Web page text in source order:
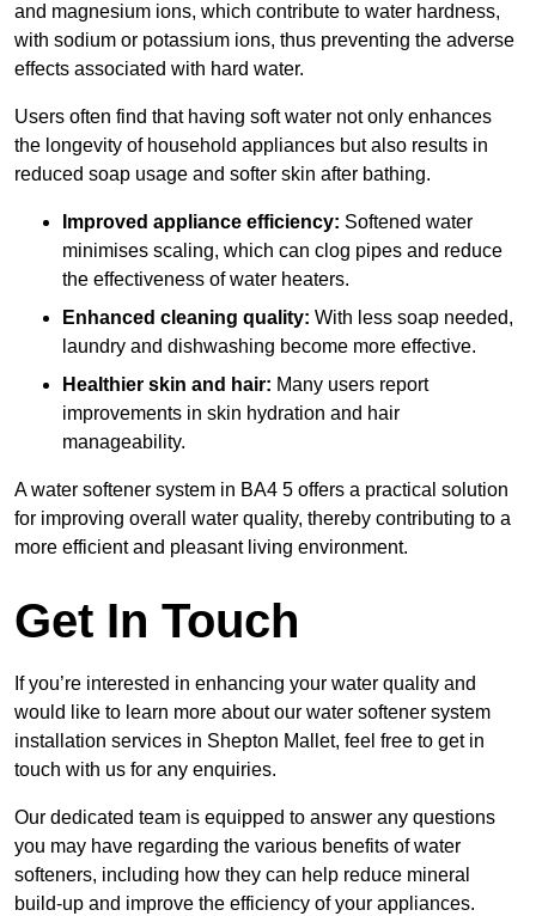
and magnesium ions, which contribute to water hardness,
with sodium or potassium ions, thus preventing the adverse
effects associated with hard water.
Users often find that having soft water not only enhances
the longevity of household appliances but also results in
reduced soap usage and softer skin after bathing.
Improved appliance efficiency: Softened water
minimises scaling, which can clog pipes and reduce
the effectiveness of water heaters.
Enhanced cleaning quality: With less soap needed,
laundry and dishwashing become more effective.
Healthier skin and hair: Many users report
improvements in skin hydration and hair
manageability.
A water softener system in BA4 5 offers a practical solution
for improving overall water quality, thereby contributing to a
more efficient and pleasant living environment.
Get In Touch
If you’re interested in enhancing your water quality and
would like to learn more about our water softener system
installation services in Shepton Mallet, feel free to get in
touch with us for any enquiries.
Our dedicated team is equipped to answer any questions
you may have regarding the various benefits of water
softeners, including how they can help reduce mineral
build-up and improve the efficiency of your appliances.